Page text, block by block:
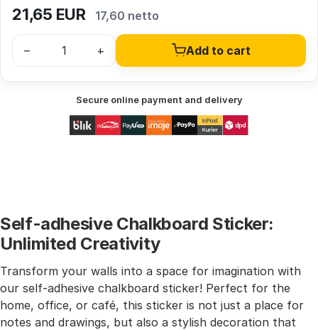
21,65 EUR 17,60 netto
– + Add to cart
Secure online payment and delivery
Self-adhesive Chalkboard Sticker:
Unlimited Creativity
Transform your walls into a space for imagination with
our self-adhesive chalkboard sticker! Perfect for the
home, office, or café, this sticker is not just a place for
notes and drawings, but also a stylish decoration that